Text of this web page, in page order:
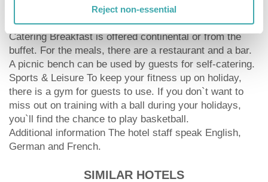
Reject non-essential
wheelchair accessible rooms, the hotel is also suitable
for wheelchair users.
Catering Breakfast is offered continental or from the
buffet. For the meals, there are a restaurant and a bar.
A picnic bench can be used by guests for self-catering.
Sports & Leisure To keep your fitness up on holiday,
there is a gym for guests to use. If you don`t want to
miss out on training with a ball during your holidays,
you`ll find the chance to play basketball.
Additional information The hotel staff speak English,
German and French.
SIMILAR HOTELS